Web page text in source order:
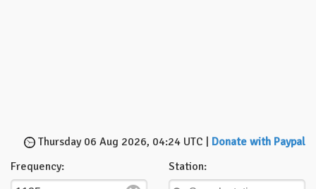
Thursday 06 Aug 2026, 04:24 UTC | Donate with Paypal
Frequency:
Station: